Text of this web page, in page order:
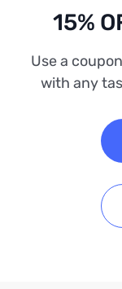
15%
Use a coupon
with any